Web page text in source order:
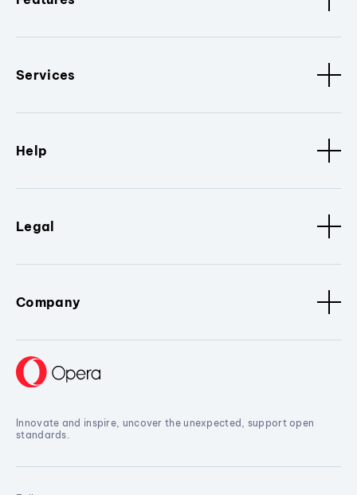
Services
Help
Legal
Company
Innovate and inspire, uncover the unexpected, support open
standards.